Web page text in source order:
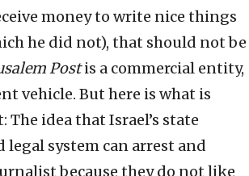
money to write nice things
he did not), that should not be
Postis a commercial entity,
vehicle. But here is what is
idea that Israel’s state
legal system can arrest and
because they do not like